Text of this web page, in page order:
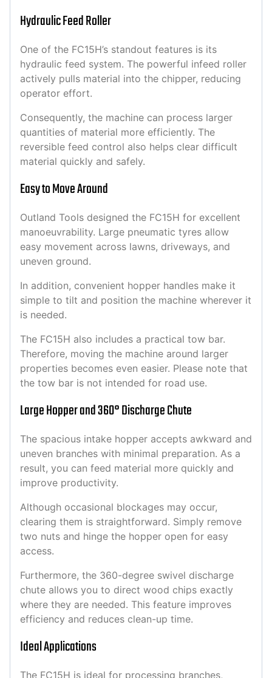
Hydraulic Feed Roller
One of the FC15H’s standout features is its
hydraulic feed system. The powerful infeed roller
actively pulls material into the chipper, reducing
operator effort.
Consequently, the machine can process larger
quantities of material more efficiently. The
reversible feed control also helps clear difficult
material quickly and safely.
Easy to Move Around
Outland Tools designed the FC15H for excellent
manoeuvrability. Large pneumatic tyres allow
easy movement across lawns, driveways, and
uneven ground.
In addition, convenient hopper handles make it
simple to tilt and position the machine wherever it
is needed.
The FC15H also includes a practical tow bar.
Therefore, moving the machine around larger
properties becomes even easier. Please note that
the tow bar is not intended for road use.
Large Hopper and 360° Discharge Chute
The spacious intake hopper accepts awkward and
uneven branches with minimal preparation. As a
result, you can feed material more quickly and
improve productivity.
Although occasional blockages may occur,
clearing them is straightforward. Simply remove
two nuts and hinge the hopper open for easy
access.
Furthermore, the 360-degree swivel discharge
chute allows you to direct wood chips exactly
where they are needed. This feature improves
efficiency and reduces clean-up time.
Ideal Applications
The FC15H is ideal for processing branches,